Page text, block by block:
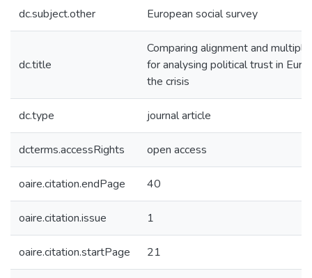
dc.subject.other European social survey
dc.title
Comparing alignment and
for analysing political trust in
the crisis
dc.type journal article
dcterms.accessRights open access
oaire.citation.endPage 40
oaire.citation.issue 1
oaire.citation.startPage 21